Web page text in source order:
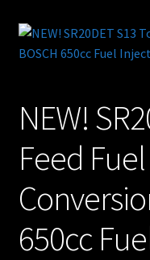
Injector
Shop
Shop all
Sponsored Rides
NEW!
Feed
650cc